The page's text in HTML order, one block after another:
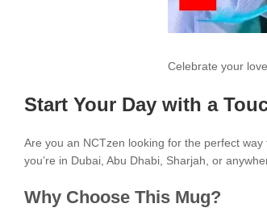
Celebrate your
Start Your Day with a
Are you an NCTzen looking for the perfect
you’re in Dubai, Abu Dhabi, Sharjah, or
Why Choose This Mug?